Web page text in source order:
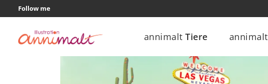
Follow me
annimaltTiere annimalt